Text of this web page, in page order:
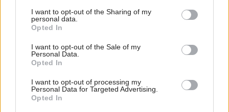
not limited to your visit or usage behaviour. You may click to
grant or deny consent to Google and its third-party tags to
use your data for below specified purposes in below Google
consent section.
I want to opt-out of the Sharing of my
personal data.
Opted In
I want to opt-out of the Sale of my
Personal Data.
Opted In
I want to opt-out of processing my
Personal Data for Targeted Advertising.
Opted In